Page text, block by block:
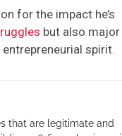
for the impact he’s
but also major
spirit.
that are legitimate and